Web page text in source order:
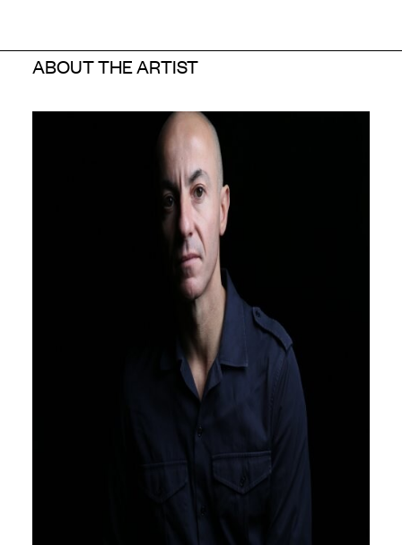
ABOUT THE ARTIST